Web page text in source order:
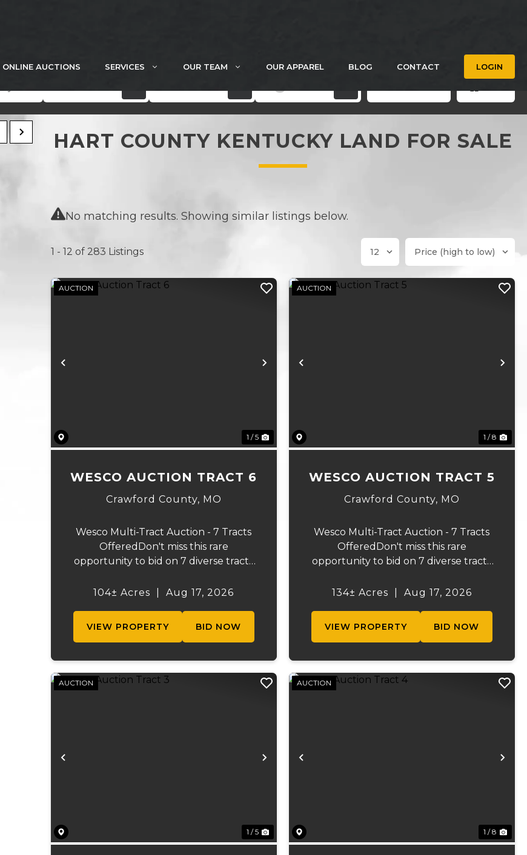
ONLINE AUCTIONS SERVICES OUR TEAM OUR APPAREL BLOG CONTACT LOGIN
HART COUNTY KENTUCKY LAND FOR SALE
No matching results. Showing similar listings below.
1 - 12 of 283 Listings
Previous Next
AUCTION
1 / 5
WESCO AUCTION TRACT 6
Crawford County, MO
Wesco Multi-Tract Auction - 7 Tracts
OfferedDon't miss this rare
opportunity to bid on 7 diverse tracts
tract feature frontage on the
104± Acres Aug 17, 2026
VIEW PROPERTY BID NOW
Previous
AUCTION
1 / 8
WESCO AUCTION TRACT 5
Crawford County, MO
Wesco Multi-Tract Auction - 7 Tracts
OfferedDon't miss this rare
opportunity to bid on 7 diverse tracts
tract feature frontage on the
134± Acres Aug 17, 2026
VIEW PROPERTY BID NOW
Previous Next
AUCTION
1 / 5
Previous
AUCTION
1 / 8